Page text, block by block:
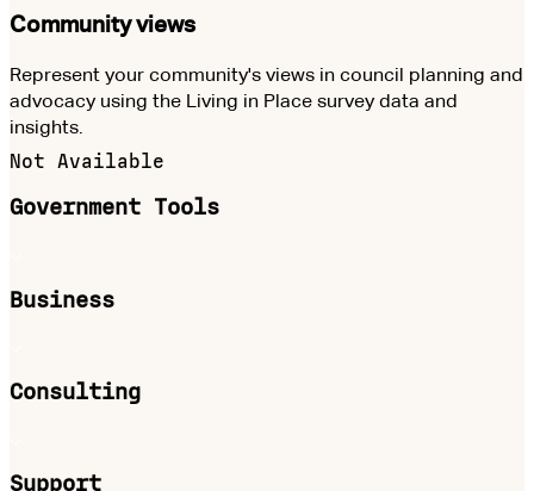
Community views
Represent your community's views in council planning and
advocacy using the Living in Place survey data and
insights.
Not Available
Government Tools
Business
Consulting
Support